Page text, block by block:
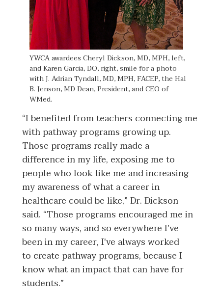
YWCA awardees Cheryl Dickson, MD, MPH, left,
and Karen Garcia, DO, right, smile for a photo
with J. Adrian Tyndall, MD, MPH, FACEP, the Hal
B. Jenson, MD Dean, President, and CEO of
WMed.
“I benefited from teachers connecting me
with pathway programs growing up.
Those programs really made a
difference in my life, exposing me to
people who look like me and increasing
my awareness of what a career in
healthcare could be like,” Dr. Dickson
said. “Those programs encouraged me in
so many ways, and so everywhere I've
been in my career, I've always worked
to create pathway programs, because I
know what an impact that can have for
students.”